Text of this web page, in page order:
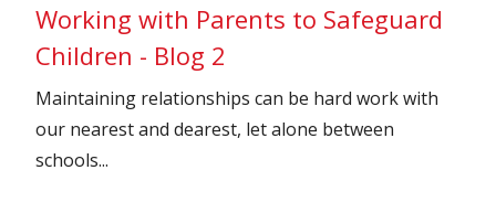
Working with Parents to Safeguard
Children - Blog 2
Maintaining relationships can be hard work with
our nearest and dearest, let alone between
schools...